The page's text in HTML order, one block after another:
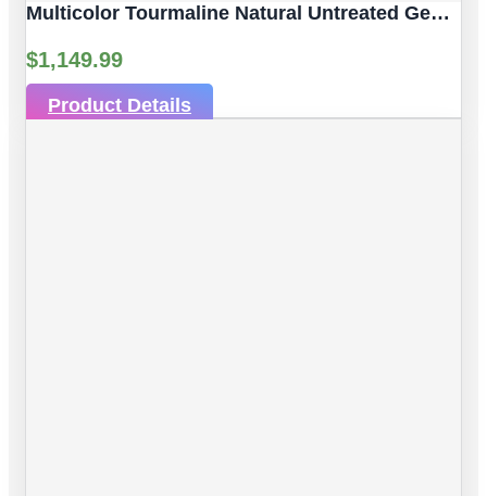
Multicolor Tourmaline Natural Untreated Gemstones| 10pc 6.53 Carat | Faceted/Briolette Cut Style | 6.06 X 3.89 Mm
$1,149.99
Product Details